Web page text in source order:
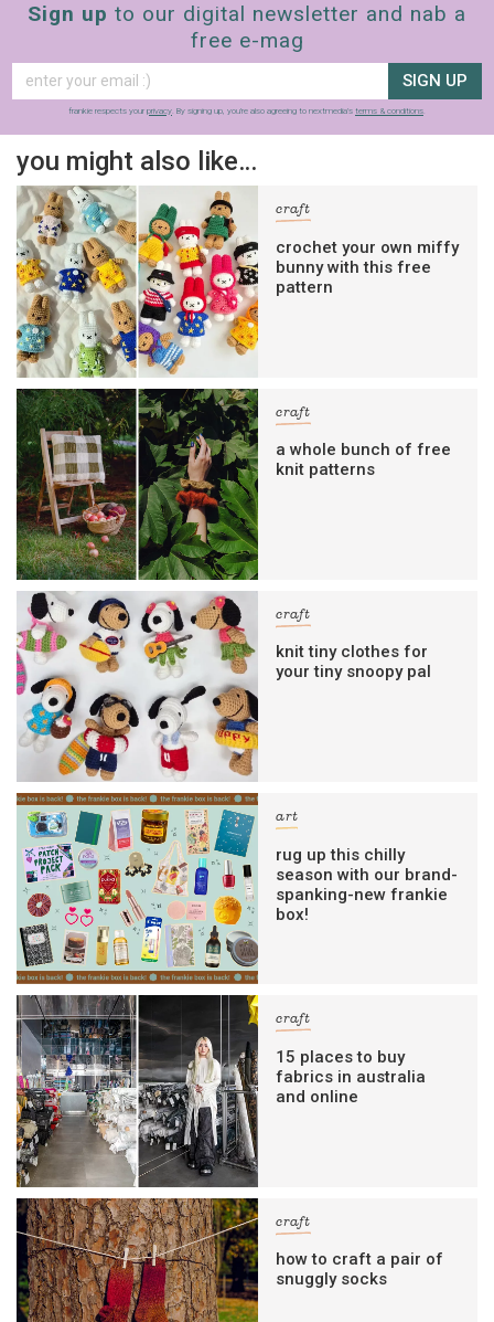
Sign up to our digital newsletter and nab a
free e-mag
SIGN UP
frankie respects your privacy. By signing up, you’re also agreeing to nextmedia’s terms & conditions.
you might also like…
craft
crochet your own miffy
bunny with this free
pattern
craft
a whole bunch of free
knit patterns
craft
knit tiny clothes for
your tiny snoopy pal
art
rug up this chilly
season with our brand-
spanking-new frankie
box!
craft
15 places to buy
fabrics in australia
and online
craft
how to craft a pair of
snuggly socks